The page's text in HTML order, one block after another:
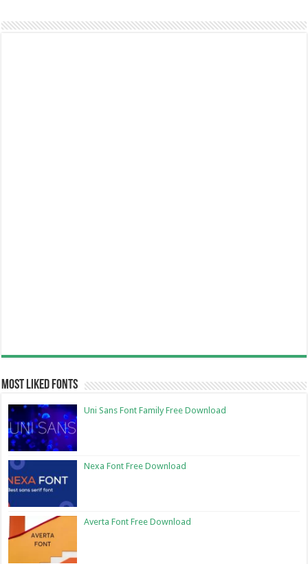
Most Liked Fonts
Uni Sans Font Family Free Download
Nexa Font Free Download
Averta Font Free Download